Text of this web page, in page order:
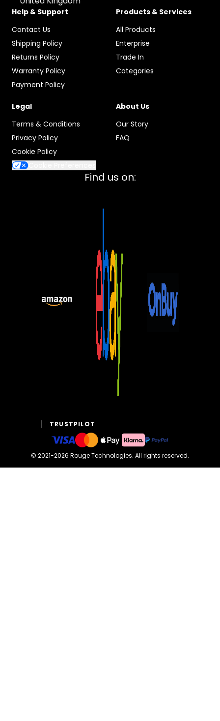
Help & Support
Contact Us
Shipping Policy
Returns Policy
Warranty Policy
Payment Policy
Products & Services
All Products
Enterprise
Trade In
Categories
Legal
Terms & Conditions
Privacy Policy
Cookie Policy
About Us
Our Story
FAQ
Find us on:
TRUSTPILOT
© 2021-2026 Rouge Technologies. All rights reserved.